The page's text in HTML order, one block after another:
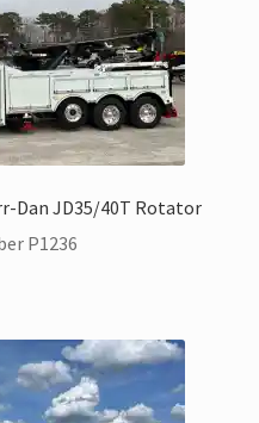
Dan JD35/40T Rotator
P1236